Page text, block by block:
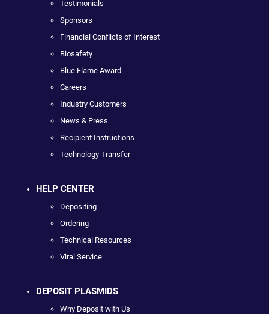
Testimonials
Sponsors
Financial Conflicts of Interest
Biosafety
Blue Flame Award
Careers
Industry Customers
News & Press
Recipient Instructions
Technology Transfer
HELP CENTER
Depositing
Ordering
Technical Resources
Viral Service
DEPOSIT PLASMIDS
Why Deposit with Us